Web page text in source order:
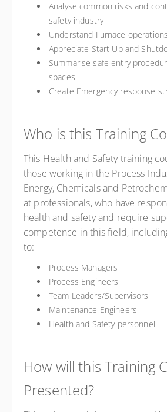
Analyse common risks and
safety industry
Understand Furnace operations
Appreciate Start Up and
Summarise safe entry
spaces
Create Emergency response
Who is this Training
This Health and Safety training
those working in the Process
Energy, Chemicals and
at professionals, who have
health and safety and require
competence in this field,
to:
Process Managers
Process Engineers
Team Leaders/Supervisors
Maintenance Engineers
Health and Safety personnel
How will this Training
Presented?